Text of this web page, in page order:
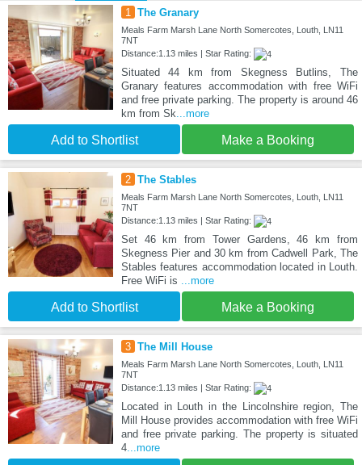
1 The Granary
Meals Farm Marsh Lane North Somercotes, Louth, LN11
7NT
Distance:1.13 miles | Star Rating:
Situated 44 km from Skegness Butlins, The
Granary features accommodation with free WiFi
and free private parking. The property is around 46
km from Sk...more
Add to Shortlist Make a Booking
2 The Stables
Meals Farm Marsh Lane North Somercotes, Louth, LN11
7NT
Distance:1.13 miles | Star Rating:
Set 46 km from Tower Gardens, 46 km from
Skegness Pier and 30 km from Cadwell Park, The
Stables features accommodation located in Louth.
Free WiFi is ...more
Add to Shortlist Make a Booking
3 The Mill House
Meals Farm Marsh Lane North Somercotes, Louth, LN11
7NT
Distance:1.13 miles | Star Rating:
Located in Louth in the Lincolnshire region, The
Mill House provides accommodation with free WiFi
and free private parking. The property is situated
4...more